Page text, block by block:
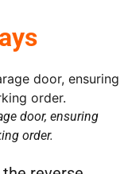
door, ensuring
order.